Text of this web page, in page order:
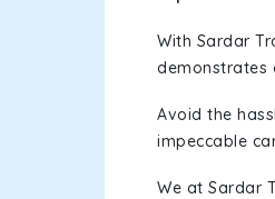
With Sardar
demonstrates
Avoid the
impeccable
We at Sardar